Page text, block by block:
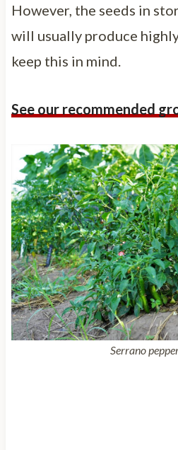
However, the seeds in
will usually produce
keep this in mind.
See our recommended
Serrano